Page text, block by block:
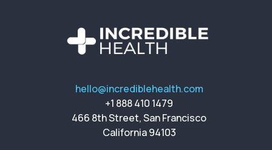
hello@incrediblehealth.com
+1 888 410 1479
466 8th Street, San Francisco
California 94103